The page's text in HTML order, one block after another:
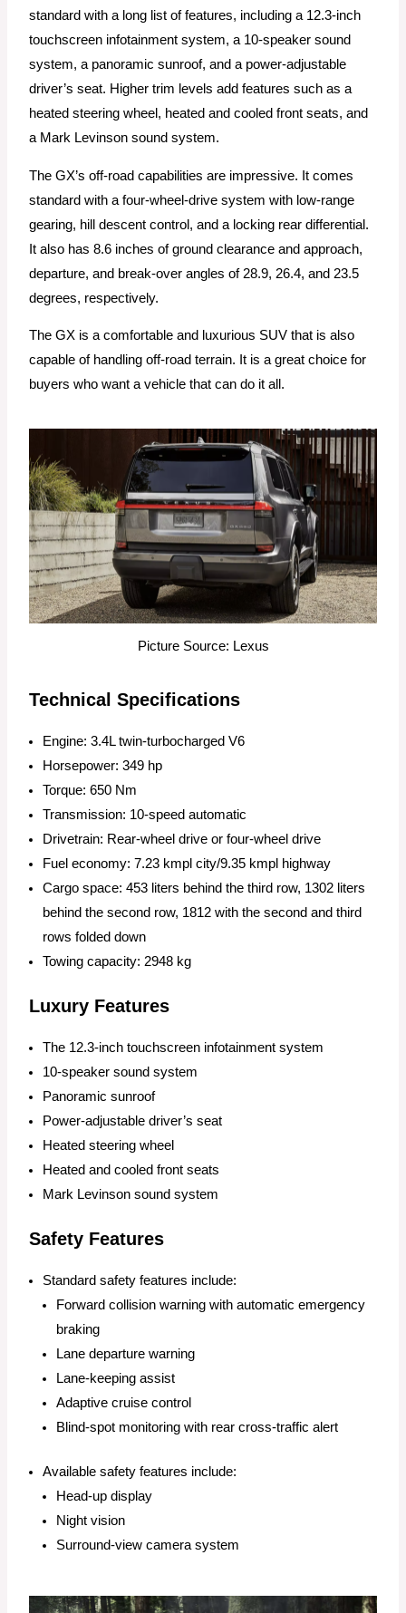
standard with a long list of features, including a 12.3-inch
touchscreen infotainment system, a 10-speaker sound
system, a panoramic sunroof, and a power-adjustable
driver’s seat. Higher trim levels add features such as a
heated steering wheel, heated and cooled front seats, and
a Mark Levinson sound system.
The GX’s off-road capabilities are impressive. It comes
standard with a four-wheel-drive system with low-range
gearing, hill descent control, and a locking rear differential.
It also has 8.6 inches of ground clearance and approach,
departure, and break-over angles of 28.9, 26.4, and 23.5
degrees, respectively.
The GX is a comfortable and luxurious SUV that is also
capable of handling off-road terrain. It is a great choice for
buyers who want a vehicle that can do it all.
Picture Source: Lexus
Technical Specifications
Engine: 3.4L twin-turbocharged V6
Horsepower: 349 hp
Torque: 650 Nm
Transmission: 10-speed automatic
Drivetrain: Rear-wheel drive or four-wheel drive
Fuel economy: 7.23 kmpl city/9.35 kmpl highway
Cargo space: 453 liters behind the third row, 1302 liters
behind the second row, 1812 with the second and third
rows folded down
Towing capacity: 2948 kg
Luxury Features
The 12.3-inch touchscreen infotainment system
10-speaker sound system
Panoramic sunroof
Power-adjustable driver’s seat
Heated steering wheel
Heated and cooled front seats
Mark Levinson sound system
Safety Features
Standard safety features include:
Forward collision warning with automatic emergency
braking
Lane departure warning
Lane-keeping assist
Adaptive cruise control
Blind-spot monitoring with rear cross-traffic alert
Available safety features include:
Head-up display
Night vision
Surround-view camera system